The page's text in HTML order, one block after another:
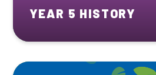
YEAR 5 HISTORY